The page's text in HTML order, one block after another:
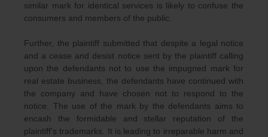
similar mark for identical services is likely to confuse the
consumers and members of the public.
Further, the plaintiff submitted that despite a legal notice
and a cease and desist notice sent by the plaintiff calling
upon the defendants not to use the impugned mark for
real estate business, the defendants have continued with
the company and have chosen not to respond to the
notice. The use of the mark by the defendants aims to
encash the formidable and stellar reputation of the
plaintiff’s trademarks. It is leading to irreparable harm and